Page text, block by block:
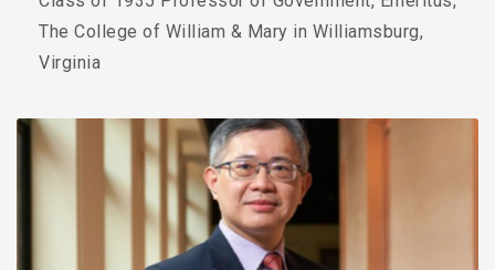
The College of William & Mary in Williamsburg,
Virginia